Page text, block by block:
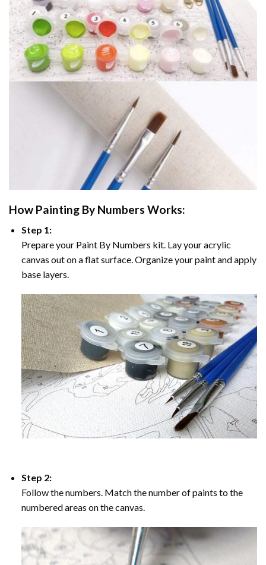
How Painting By Numbers Works:
Step 1:
Prepare your Paint By Numbers kit. Lay your acrylic
canvas out on a flat surface. Organize your paint and apply
base layers.
Step 2:
Follow the numbers. Match the number of paints to the
numbered areas on the canvas.